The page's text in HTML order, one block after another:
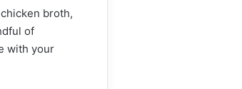
broth,
of
with your